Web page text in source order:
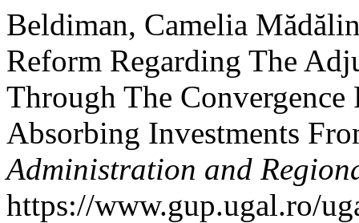
Beldiman, Camelia
Reform Regarding The
Through The
Absorbing Investments
Administration and
https://www.gup.ugal.ro/